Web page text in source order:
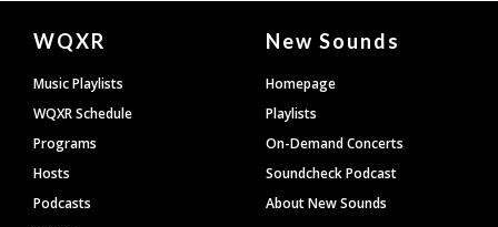
Document
Footer
WQXR
Music Playlists
WQXR Schedule
Programs
Hosts
Podcasts
New Sounds
Homepage
Playlists
On-Demand Concerts
Soundcheck Podcast
About New Sounds